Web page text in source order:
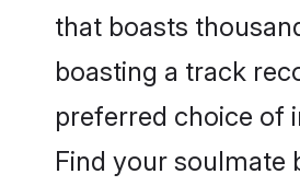
that boasts
boasting a track
preferred choice of
Find your soulmate